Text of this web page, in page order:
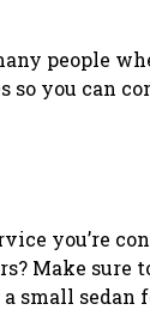
people
you can
you’re
Make sure
small